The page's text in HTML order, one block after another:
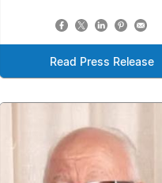
Read Press Release